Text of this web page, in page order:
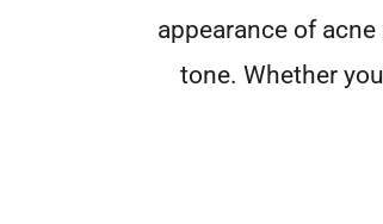
appearance of
tone. Whether